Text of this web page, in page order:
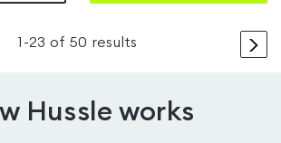
>
1 -23 of 50 results
Hussle works